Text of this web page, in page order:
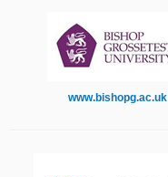
www.bishopg.ac.uk